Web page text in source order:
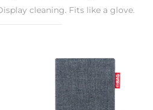
cleaning. Fits like a glove.